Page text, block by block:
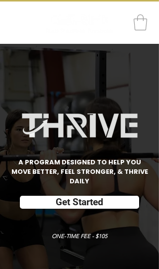
A PROGRAM DESIGNED TO HELP YOU
MOVE BETTER, FEEL STRONGER, & THRIVE
DAILY
Get Started
ONE-TIME FEE - $105